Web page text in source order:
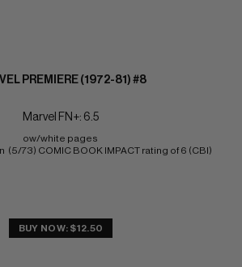
PREMIERE (1972-81) #8
Marvel FN+: 6.5
ow/white pages
(5/73) COMIC BOOK IMPACT rating of 6 (CBI)
BUY NOW: $12.50